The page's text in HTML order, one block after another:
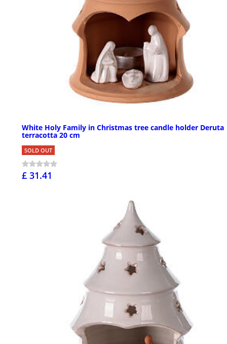
White Holy Family in Christmas tree candle holder Deruta
terracotta 20 cm
SOLD OUT
£ 31.41